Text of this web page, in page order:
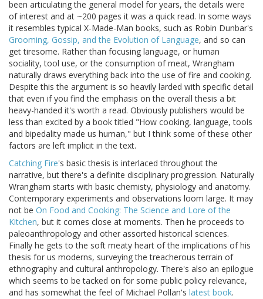
been articulating the general model for years, the details were
of interest and at ~200 pages it was a quick read. In some ways
it resembles typical X-Made-Man books, such as Robin Dunbar's
Grooming, Gossip, and the Evolution of Language, and so can
get tiresome. Rather than focusing language, or human
sociality, tool use, or the consumption of meat, Wrangham
naturally draws everything back into the use of fire and cooking.
Despite this the argument is so heavily larded with specific detail
that even if you find the emphasis on the overall thesis a bit
heavy-handed it's worth a read. Obviously publishers would be
less than excited by a book titled "How cooking, language, tools
and bipedality made us human," but I think some of these other
factors are left implicit in the text.
Catching Fire's basic thesis is interlaced throughout the
narrative, but there's a definite disciplinary progression. Naturally
Wrangham starts with basic chemisty, physiology and anatomy.
Contemporary experiments and observations loom large. It may
not be On Food and Cooking: The Science and Lore of the
Kitchen, but it comes close at moments. Then he proceeds to
paleoanthropology and other assorted historical sciences.
Finally he gets to the soft meaty heart of the implications of his
thesis for us moderns, surveying the treacherous terrain of
ethnography and cultural anthropology. There's also an epilogue
which seems to be tacked on for some public policy relevance,
and has somewhat the feel of Michael Pollan's latest book.